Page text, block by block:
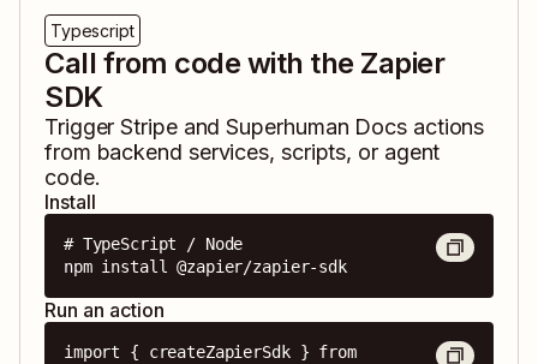
Typescript
Call from code with the Zapier
SDK
TriggerStripeandSuperhuman Docsactions
from backend services, scripts, or agent
code.
Install
# TypeScript / Node
npm install @zapier/zapier-sdk
Run an action
import { createZapierSdk } from